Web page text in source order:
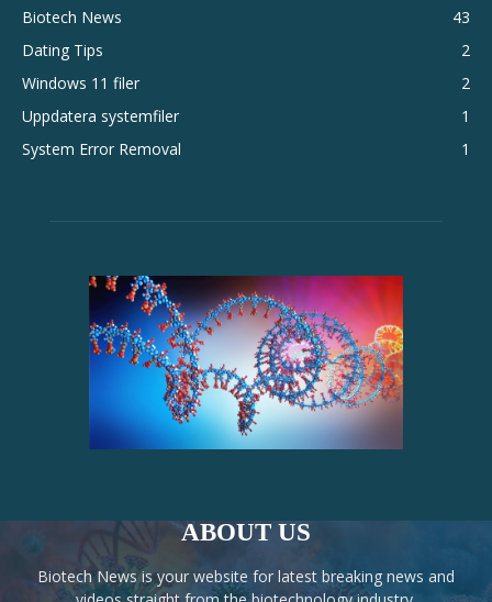
Biotech News
43
Dating Tips
2
Windows 11 filer
2
Uppdatera systemfiler
1
System Error Removal
1
ABOUT US
Biotech News is your website for latest breaking news and